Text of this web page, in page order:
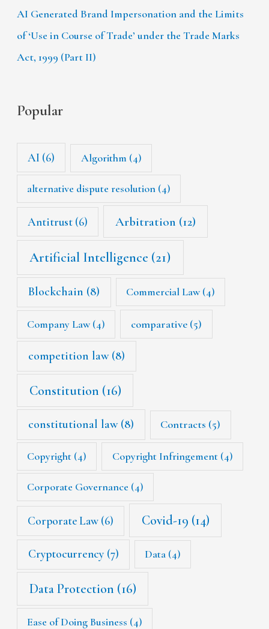
AI Generated Brand Impersonation and the Limits
of ‘Use in Course of Trade’ under the Trade Marks
Act, 1999 (Part II)
Popular
AI (6) Algorithm (4)
alternative dispute resolution (4)
Antitrust (6) Arbitration (12)
Artificial Intelligence (21)
Blockchain (8) Commercial Law(4)
Company Law(4) comparative (5)
competition law(8)
Constitution (16)
constitutional law(8) Contracts (5)
Copyright (4) Copyright Infringement(4)
Corporate Governance (4)
Corporate Law (6) Covid-19 (14)
Cryptocurrency(7) Data (4)
Data Protection (16)
Ease of Doing Business (4)